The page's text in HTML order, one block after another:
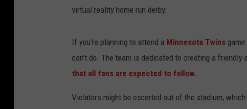
virtual reality home run derby.
If you're planning to attend a Minnesota Twins
can’t do. The team is dedicated to creating a
that all fans are expected to follow.
Violators might be escorted out of the stadium,